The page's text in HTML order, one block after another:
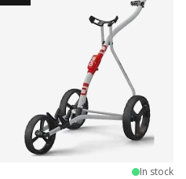
In stock